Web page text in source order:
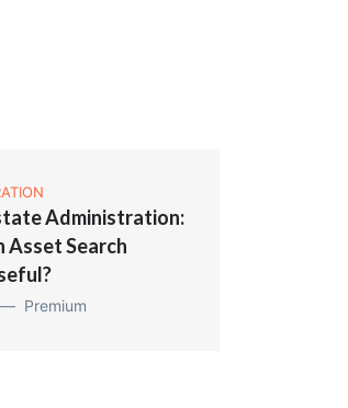
Administration:
Asset Search
— Premium